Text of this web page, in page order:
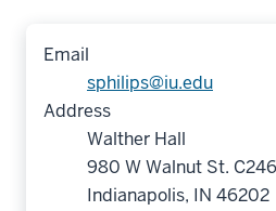
Email
sphilips@iu.edu
Address
Walther Hall
980 W Walnut St. C246
Indianapolis, IN 46202